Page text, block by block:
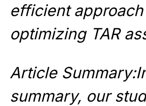
efficient
optimizing TAR
Article
summary, our